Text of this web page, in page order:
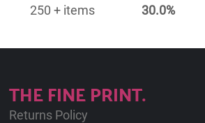
250 + items
30.0%
THE FINE PRINT.
Returns Policy